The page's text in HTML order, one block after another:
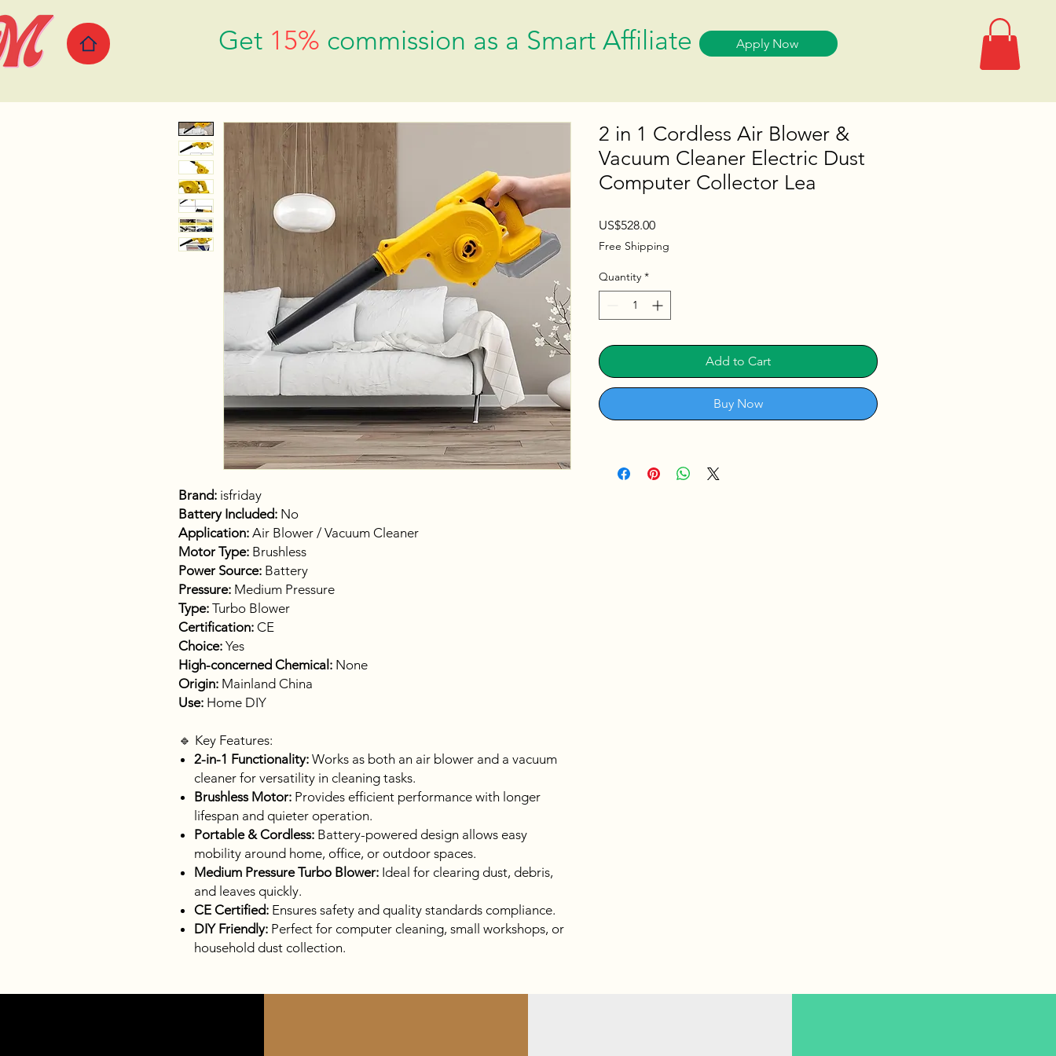
Get 15% commission as a Smart Affiliate Apply Now
Brand: isfriday
Battery Included: No
Application: Air Blower / Vacuum Cleaner
Motor Type: Brushless
Power Source: Battery
Pressure: Medium Pressure
Type: Turbo Blower
Certification: CE
Choice: Yes
High-concerned Chemical: None
Origin: Mainland China
Use: Home DIY
🔹 Key Features:
2-in-1 Functionality: Works as both an air blower and a vacuum
cleaner for versatility in cleaning tasks.
Brushless Motor: Provides efficient performance with longer
lifespan and quieter operation.
Portable & Cordless: Battery-powered design allows easy
mobility around home, office, or outdoor spaces.
Medium Pressure Turbo Blower: Ideal for clearing dust, debris,
and leaves quickly.
CE Certified: Ensures safety and quality standards compliance.
DIY Friendly: Perfect for computer cleaning, small workshops, or
household dust collection.
2 in 1 Cordless Air Blower &
Vacuum Cleaner Electric Dust
Computer Collector Lea
US$528.00Price
Free Shipping
Quantity *
Add to Cart
Buy Now